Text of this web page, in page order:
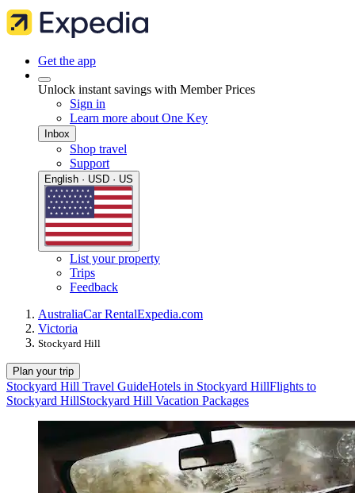
Get the app
Unlock instant savings with Member Prices
Sign in
Learn more about One Key
Inbox
Shop travel
Support
English · USD · US
List your property
Trips
Feedback
AustraliaCar RentalExpedia.com
Victoria
Stockyard Hill
Plan your trip
Stockyard Hill Travel GuideHotels in Stockyard HillFlights to
Stockyard HillStockyard Hill Vacation Packages